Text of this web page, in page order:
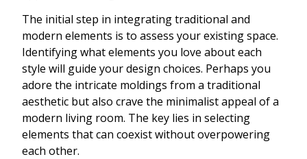
The initial step in integrating traditional and
modern elements is to assess your existing space.
Identifying what elements you love about each
style will guide your design choices. Perhaps you
adore the intricate moldings from a traditional
aesthetic but also crave the minimalist appeal of a
modern living room. The key lies in selecting
elements that can coexist without overpowering
each other.